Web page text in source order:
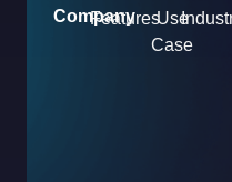
Company
FeaturesUse
Case